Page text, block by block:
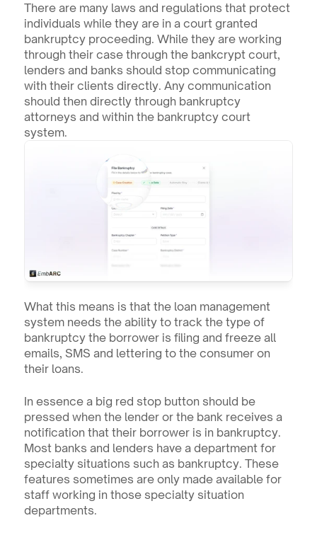
There are many laws and regulations that protect
individuals while they are in a court granted
bankruptcy proceeding. While they are working
through their case through the bankcrypt court,
lenders and banks should stop communicating
with their clients directly. Any communication
should then directly through bankruptcy
attorneys and within the bankruptcy court
system.
What this means is that the loan management
system needs the ability to track the type of
bankruptcy the borrower is filing and freeze all
emails, SMS and lettering to the consumer on
their loans.
In essence a big red stop button should be
pressed when the lender or the bank receives a
notification that their borrower is in bankruptcy.
Most banks and lenders have a department for
specialty situations such as bankruptcy. These
features sometimes are only made available for
staff working in those specialty situation
departments.